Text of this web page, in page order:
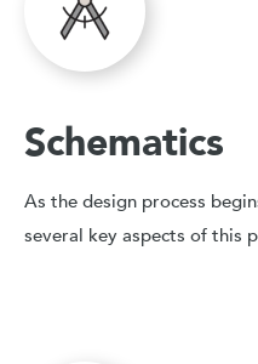
Schematics
As the design process
several key aspects of this